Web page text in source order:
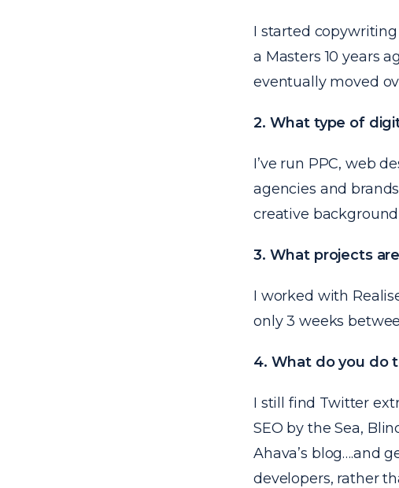
I started
a Masters 10 years
eventually moved
2. What type of
I’ve run PPC, web
agencies and
creative
3. What projects
I worked with
only 3 weeks
4. What do you do
I still find Twitter
SEO by the Sea,
Ahava’s blog….and
developers, rather